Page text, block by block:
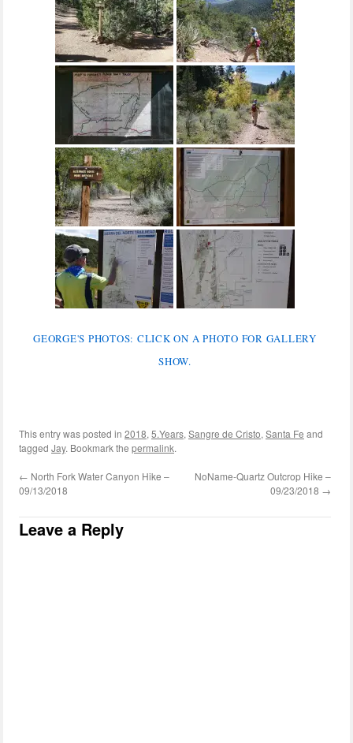
GEORGE'S PHOTOS: CLICK ON A PHOTO FOR GALLERY
SHOW.
This entry was posted in 2018, 5.Years, Sangre de Cristo, Santa Fe and
tagged Jay. Bookmark the permalink.
← North Fork Water Canyon Hike –
09/13/2018
NoName-Quartz Outcrop Hike –
09/23/2018 →
Leave a Reply